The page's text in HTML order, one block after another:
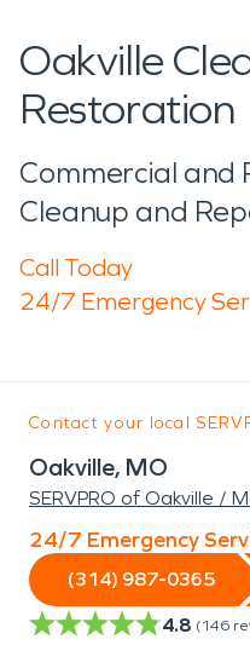
Oakville
Restoration
Commercial and
Cleanup and
Call Today
24/7 Emergency
Contact your local
Oakville, MO
SERVPRO of Oakville /
24/7 Emergency
(314) 987-0365
4.8 (146